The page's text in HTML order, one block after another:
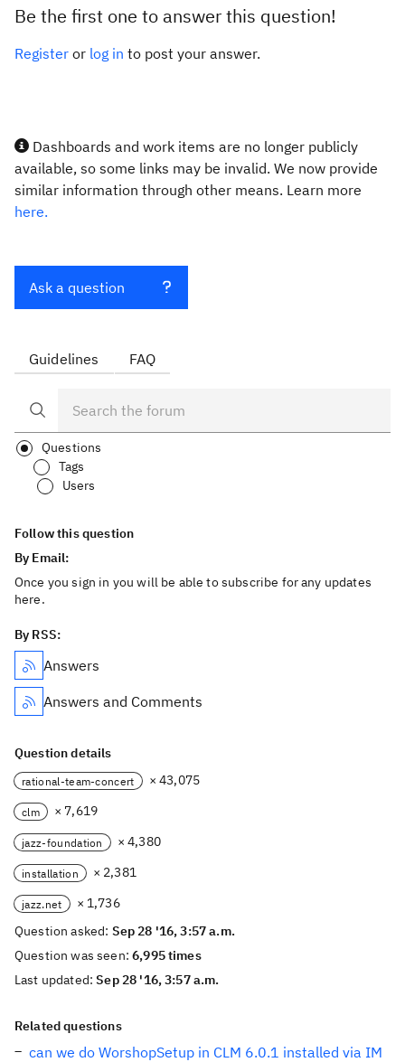
Be the first one to answer this question!
Register or log in to post your answer.
Dashboards and work items are no longer publicly
available, so some links may be invalid. We now provide
similar information through other means. Learn more
here.
Ask a question
Guidelines FAQ
Questions
Tags
Users
Follow this question
By Email:
Once you sign in you will be able to subscribe for any updates
here.
By RSS:
Answers
Answers and Comments
Question details
rational-team-concert × 43,075
clm × 7,619
jazz-foundation × 4,380
installation × 2,381
jazz.net
× 1,736
Question asked: Sep 28 '16, 3:57 a.m.
Question was seen:6,995 times
Last updated:Sep 28 '16, 3:57 a.m.
Related questions
can we do WorshopSetup in CLM 6.0.1 installed via IM